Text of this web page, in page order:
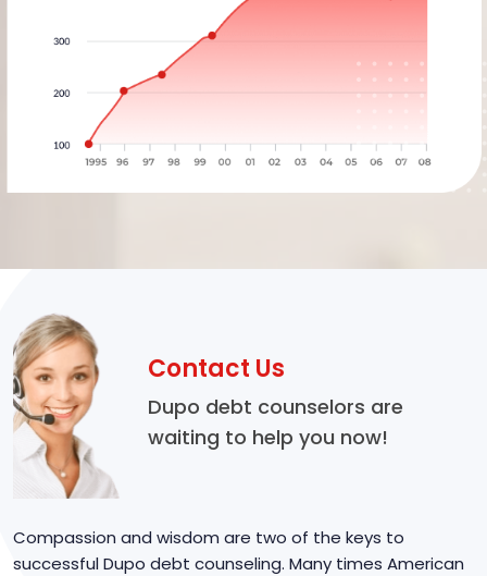
Contact Us
Dupo debt counselors are
waiting to help you now!
Compassion and wisdom are two of the keys to
successful Dupo debt counseling. Many times American